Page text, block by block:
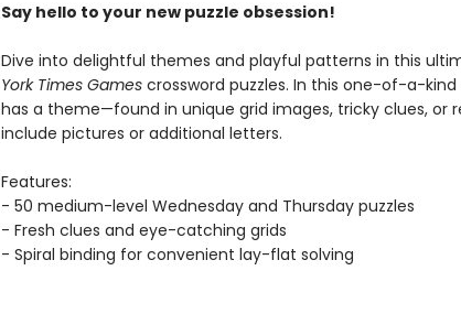
Say hello to your new puzzle obsession!
Dive into delightful themes and playful patterns in this
York Times Gamescrossword puzzles. In this one-of-a-
has a theme—found in unique grid images, tricky clues, or
include pictures or additional letters.
Features:
- 50 medium-level Wednesday and Thursday puzzles
- Fresh clues and eye-catching grids
- Spiral binding for convenient lay-flat solving